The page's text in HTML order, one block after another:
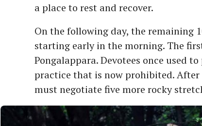
a place to rest and recover.
On the following day, the remaining
starting early in the morning. The
Pongalappara. Devotees once used
practice that is now prohibited.
must negotiate five more rocky